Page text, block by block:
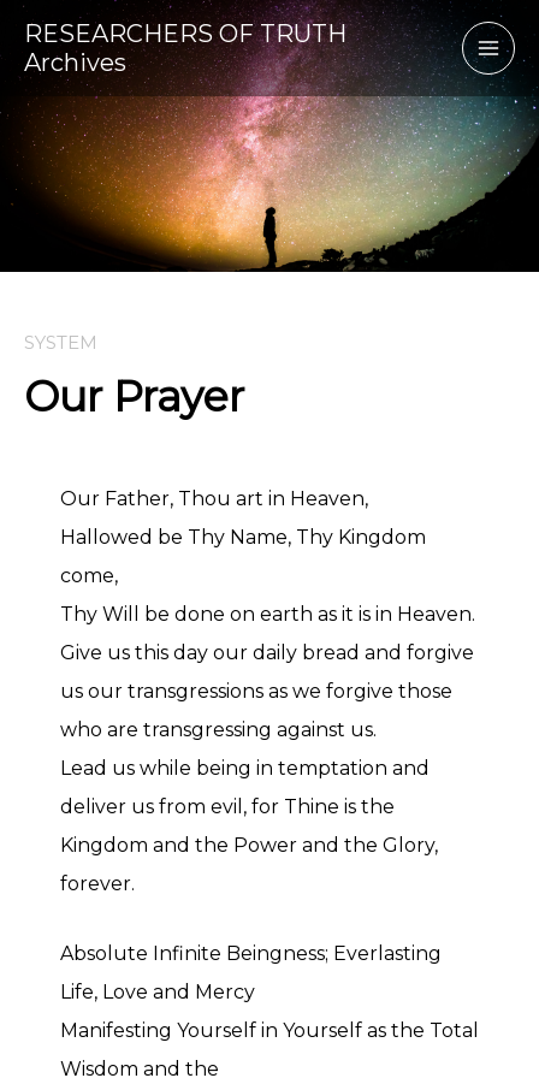
Skip
content
RESEARCHERS OF TRUTH
Archives
SYSTEM
Our Prayer
Our Father, Thou art in Heaven,
Hallowed be Thy Name, Thy Kingdom
come,
Thy Will be done on earth as it is in Heaven.
Give us this day our daily bread and forgive
us our transgressions as we forgive those
who are transgressing against us.
Lead us while being in temptation and
deliver us from evil, for Thine is the
Kingdom and the Power and the Glory,
forever.
Absolute Infinite Beingness; Everlasting
Life, Love and Mercy
Manifesting Yourself in Yourself as the Total
Wisdom and the